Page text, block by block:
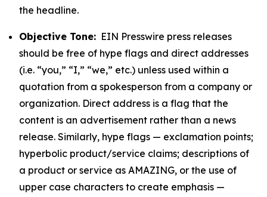
the headline.
Objective Tone: EIN Presswire press releases
should be free of hype flags and direct addresses
(i.e. “you,” “I,” “we,” etc.) unless used within a
quotation from a spokesperson from a company or
organization. Direct address is a flag that the
content is an advertisement rather than a news
release. Similarly, hype flags — exclamation points;
hyperbolic product/service claims; descriptions of
a product or service as AMAZING, or the use of
upper case characters to create emphasis —